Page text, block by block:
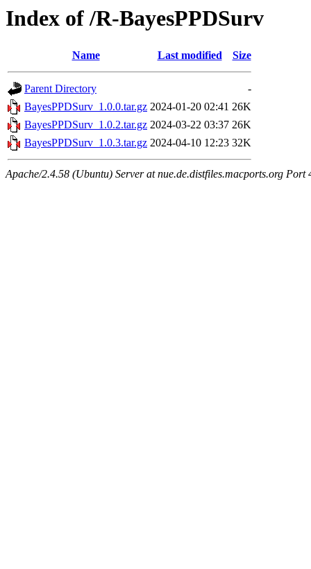
Index of /R-BayesPPDSurv
Name Last modified Size
Parent Directory
-
BayesPPDSurv_1.0.0.tar.gz 2024-01-20 02:41 26K
BayesPPDSurv_1.0.2.tar.gz 2024-03-22 03:37 26K
BayesPPDSurv_1.0.3.tar.gz 2024-04-10 12:23 32K
Apache/2.4.58 (Ubuntu) Server at nue.de.distfiles.macports.org Port